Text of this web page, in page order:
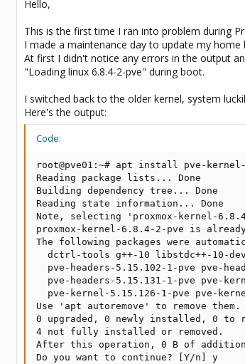
Hello,
This is the first time I ran into problem during
I made a maintenance day to update my
At first I didn't notice any errors in the output
"Loading linux 6.8.4-2-pve" during boot.
I switched back to the older kernel, system
Here's the output:
Code:
root@pve01:~# apt install pve-
Reading package lists... Done
Building dependency tree... Done
Reading state information... Done
Note, selecting 'proxmox-kernel-
proxmox-kernel-6.8.4-2-pve is
The following packages were
dctrl-tools g++-10 libstdc++-10-
pve-headers-5.15.102-1-pve pve-
pve-headers-5.15.131-1-pve pve-
pve-kernel-5.15.126-1-pve pve-
Use 'apt autoremove' to remove them.
0 upgraded, 0 newly installed, 0 to
4 not fully installed or removed.
After this operation, 0 B of
Do you want to continue? [Y/n] y